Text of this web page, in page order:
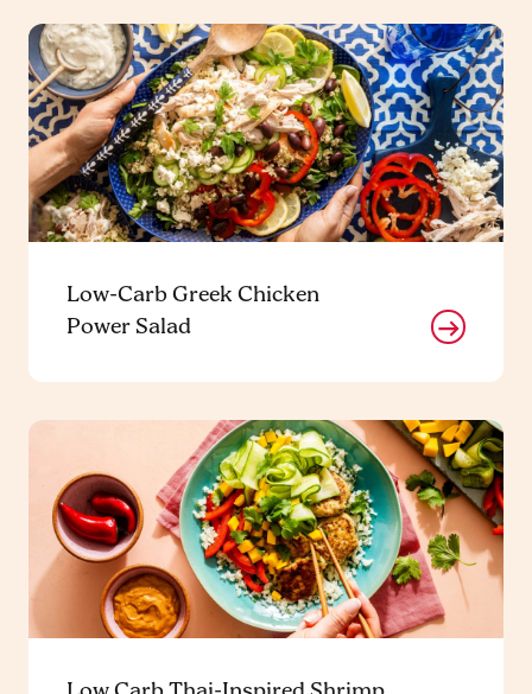
Low-Carb Greek Chicken
Power Salad